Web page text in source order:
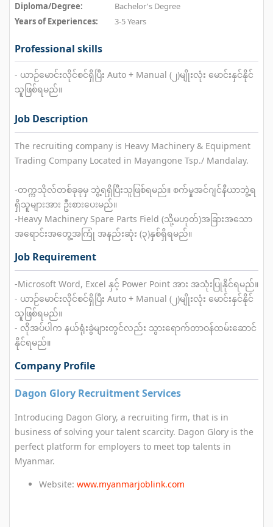
Diploma/Degree:
Bachelor's Degree
Years of Experiences:
3-5 Years
Professional skills
- ယာဉ်မောင်းလိုင်စင်ရှိပြီး Auto + Manual (၂)မျိုးလုံး မောင်းနှင်နိုင်
သူဖြစ်ရမည်။
Job Description
The recruiting company is Heavy Machinery & Equipment
Trading Company Located in Mayangone Tsp./ Mandalay.
-တက္ကသိုလ်တစ်ခုခုမှ ဘွဲ့ရရှိပြီးသူဖြစ်ရမည်။ စက်မှုအင်ဂျင်နီယာဘွဲ့ရ
ရှိသူများအား ဦးစားပေးမည်။
-Heavy Machinery Spare Parts Field (သို့မဟုတ်)အခြားအသော
အရောင်းအတွေ့အကြုံ အနည်းဆုံး (၃)နှစ်ရှိရမည်။
Job Requirement
-Microsoft Word, Excel နှင့် Power Point အား အသုံးပြုနိုင်ရမည်။
- ယာဉ်မောင်းလိုင်စင်ရှိပြီး Auto + Manual (၂)မျိုးလုံး မောင်းနှင်နိုင်
သူဖြစ်ရမည်။
- လိုအပ်ပါက နယ်ရုံးခွဲများတွင်လည်း သွားရောက်တာဝန်ထမ်းဆောင်
နိုင်ရမည်။
Company Profile
Dagon Glory Recruitment Services
Introducing Dagon Glory, a recruiting firm, that is in
business of solving your talent scarcity. Dagon Glory is the
perfect platform for employers to meet top talents in
Myanmar.
Website: www.myanmarjoblink.com